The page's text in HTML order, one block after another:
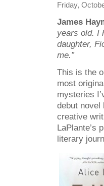
Friday,
James
years old. I
daughter,
me.”
This is the
most
mysteries
debut novel
creative
LaPlante’s
literary